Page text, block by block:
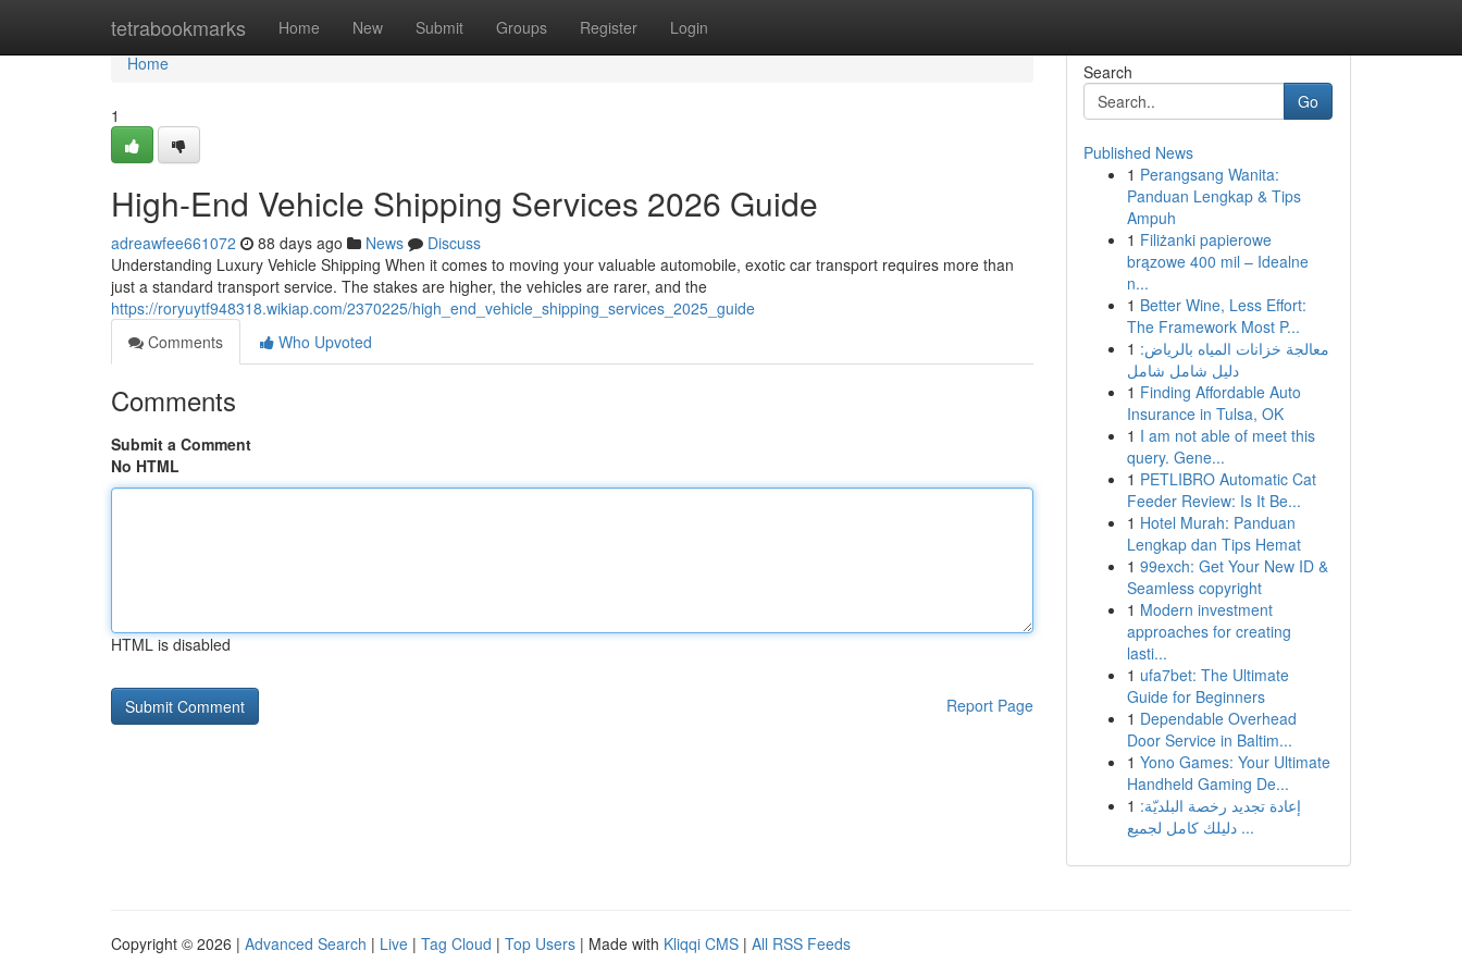
tetrabookmarks Home New Submit Groups Register Login
Home
Home
1
High-End Vehicle Shipping Services 2026 Guide
adreawfee661072 88 days ago News
Discuss
Understanding Luxury Vehicle Shipping When it comes to moving your valuable automobile, exotic car transport requires more than
just a standard transport service. The stakes are higher, the vehicles are rarer, and the
https://roryuytf948318.wikiap.com/2370225/high_end_vehicle_shipping_services_2025_guide
Comments
Who Upvoted
Comments
Submit a Comment
No HTML
HTML is disabled
Report Page
Search
Go
Published News
1 Perangsang Wanita:
Panduan Lengkap & Tips
Ampuh
1 Filiżanki papierowe
brązowe 400 mil – Idealne
n...
1 Better Wine, Less Effort:
The Framework Most P...
1 معالجة خزانات المياه بالرياض:
دليل شامل شامل
1 Finding Affordable Auto
Insurance in Tulsa, OK
1 I am not able of meet this
query. Gene...
1 PETLIBRO Automatic Cat
Feeder Review: Is It Be...
1 Hotel Murah: Panduan
Lengkap dan Tips Hemat
1 99exch: Get Your New ID &
Seamless copyright
1 Modern investment
approaches for creating
lasti...
1 ufa7bet: The Ultimate
Guide for Beginners
1 Dependable Overhead
Door Service in Baltim...
1 Yono Games: Your Ultimate
Handheld Gaming De...
1 إعادة تجديد رخصة البلديّة:
دليلك كامل لجميع ...
Copyright © 2026 | Advanced Search | Live | Tag Cloud | Top Users | Made with Kliqqi CMS | All RSS Feeds